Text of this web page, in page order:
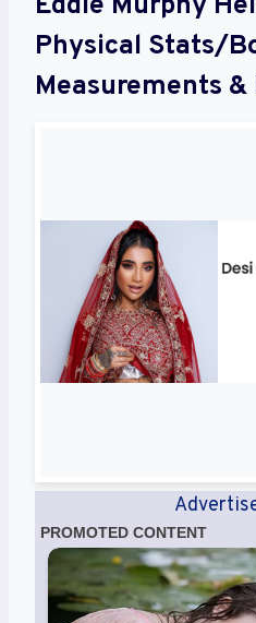
Physical Stats/
Measurements &